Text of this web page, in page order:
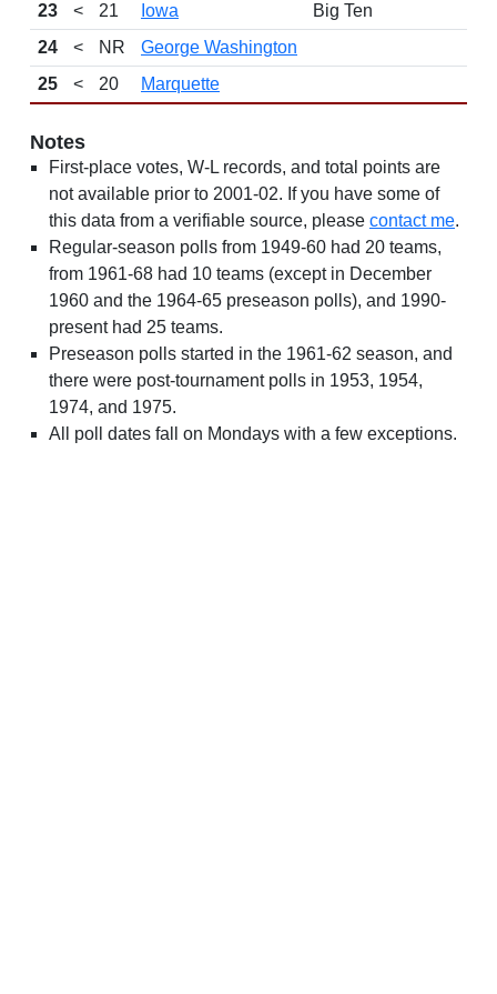
23
< 21 Iowa
Big Ten
24
< NR
George Washington
25
< 20 Marquette
Notes
First-place votes, W-L records, and total points are
not available prior to 2001-02. If you have some of
this data from a verifiable source, please contact me.
Regular-season polls from 1949-60 had 20 teams,
from 1961-68 had 10 teams (except in December
1960 and the 1964-65 preseason polls), and 1990-
present had 25 teams.
Preseason polls started in the 1961-62 season, and
there were post-tournament polls in 1953, 1954,
1974, and 1975.
All poll dates fall on Mondays with a few exceptions.